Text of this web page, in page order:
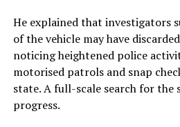
He explained that investigators
of the vehicle may have
noticing heightened police
motorised patrols and snap
state. A full-scale search for the
progress.